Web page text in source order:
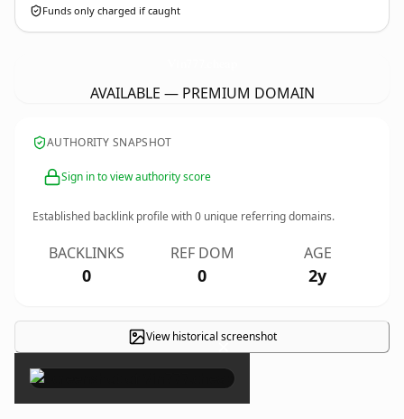
Funds only charged if caught
AVAILABLE — PREMIUM DOMAIN
AUTHORITY SNAPSHOT
Sign in to view authority score
Established backlink profile with0 unique referring domains.
BACKLINKS
0
REF DOM
0
AGE
2y
View historical screenshot
×